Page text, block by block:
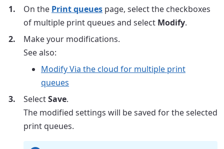
On the Print queues page, select the checkboxes
of multiple print queues and select Modify.
Make your modifications.
See also:
Modify Via the cloud for multiple print
queues
SelectSave.
The modified settings will be saved for the selected
print queues.